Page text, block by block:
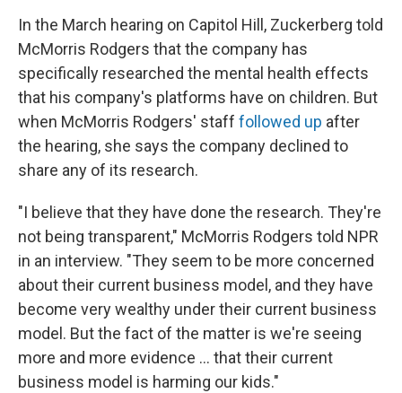
In the March hearing on Capitol Hill, Zuckerberg told
McMorris Rodgers that the company has
specifically researched the mental health effects
that his company's platforms have on children. But
when McMorris Rodgers' staff followed up after
the hearing, she says the company declined to
share any of its research.
"I believe that they have done the research. They're
not being transparent," McMorris Rodgers told NPR
in an interview. "They seem to be more concerned
about their current business model, and they have
become very wealthy under their current business
model. But the fact of the matter is we're seeing
more and more evidence ... that their current
business model is harming our kids."